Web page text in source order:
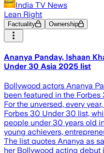
India TV News
Lean Right
Factuality Ownership
Ananya Panday, Ishaan
Under 30 Asia 2025 list
Bollywood actors Ananya
been featured in the
For the unversed, every
Forbes 30 Under 30 list,
people under 30 years old
young achievers,
The list quotes Ananya as
her Bollywood acting debut